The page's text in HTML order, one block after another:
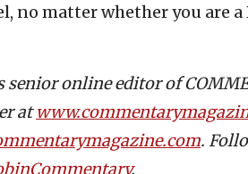
no matter whether you are a
senior online editor of
at
.
.